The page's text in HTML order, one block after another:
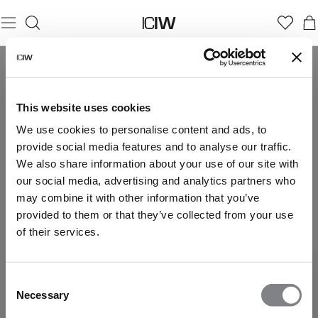
This website uses cookies
We use cookies to personalise content and ads, to
provide social media features and to analyse our traffic.
We also share information about your use of our site with
our social media, advertising and analytics partners who
may combine it with other information that you’ve
provided to them or that they’ve collected from your use
of their services.
Selection
Necessary